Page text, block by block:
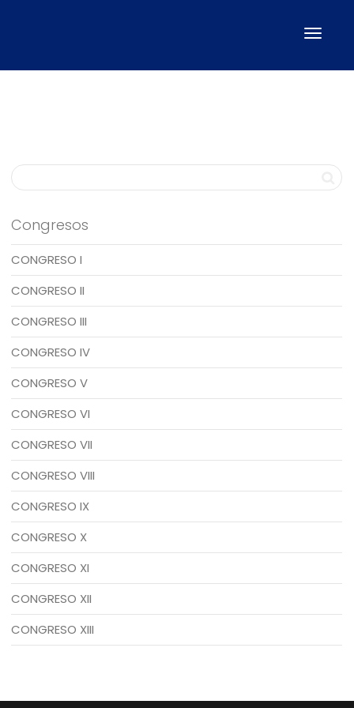
Congresos
CONGRESO I
CONGRESO II
CONGRESO III
CONGRESO IV
CONGRESO V
CONGRESO VI
CONGRESO VII
CONGRESO VIII
CONGRESO IX
CONGRESO X
CONGRESO XI
CONGRESO XII
CONGRESO XIII